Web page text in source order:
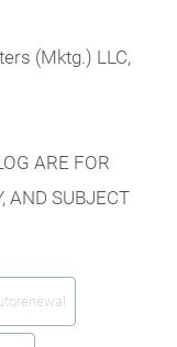
(Mktg.) LLC,
ARE FOR
AND SUBJECT